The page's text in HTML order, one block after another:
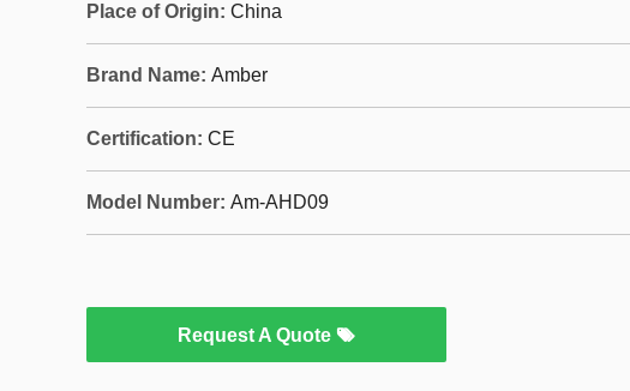
Place of Origin: China
Brand Name: Amber
Certification: CE
Model Number: Am-AHD09
Request A Quote